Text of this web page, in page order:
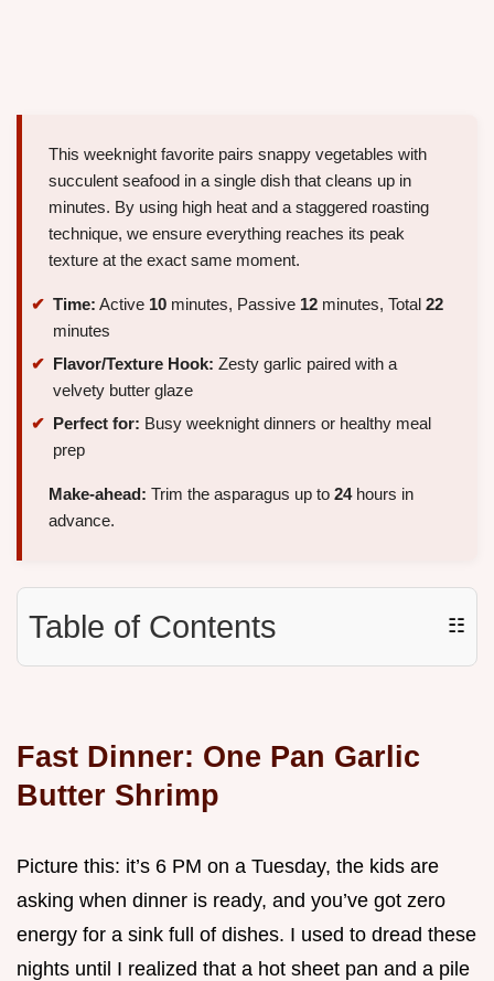
This weeknight favorite pairs snappy vegetables with
succulent seafood in a single dish that cleans up in
minutes. By using high heat and a staggered roasting
technique, we ensure everything reaches its peak
texture at the exact same moment.
Time: Active 10 minutes, Passive 12 minutes, Total 22
minutes
Flavor/Texture Hook: Zesty garlic paired with a
velvety butter glaze
Perfect for: Busy weeknight dinners or healthy meal
prep
Make-ahead: Trim the asparagus up to 24hours in
advance.
Table of Contents ☷
Fast Dinner: One Pan Garlic
Butter Shrimp
Picture this: it’s 6 PM on a Tuesday, the kids are
asking when dinner is ready, and you’ve got zero
energy for a sink full of dishes. I used to dread these
nights until I realized that a hot sheet pan and a pile